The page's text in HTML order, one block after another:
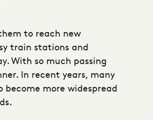
to reach new
train stations and
With so much passing
In recent years, many
more widespread